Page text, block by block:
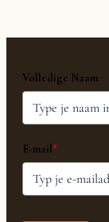
Volledige Naam
E-mail*